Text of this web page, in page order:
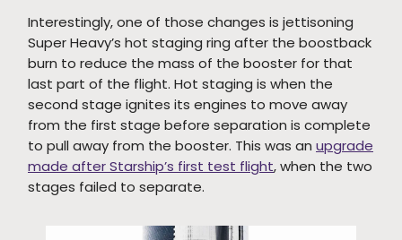
Interestingly, one of those changes is jettisoning
Super Heavy’s hot staging ring after the boostback
burn to reduce the mass of the booster for that
last part of the flight. Hot staging is when the
second stage ignites its engines to move away
from the first stage before separation is complete
to pull away from the booster. This was an upgrade
made after Starship’s first test flight, when the two
stages failed to separate.